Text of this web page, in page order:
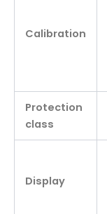
Calibration
Protection
class
Display